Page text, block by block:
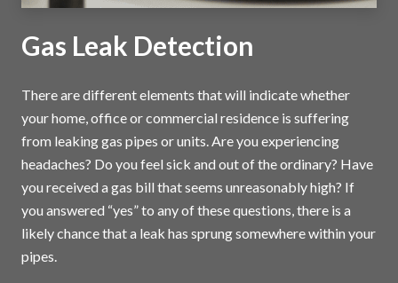
Gas Leak Detection
There are different elements that will indicate whether
your home, office or commercial residence is suffering
from leaking gas pipes or units. Are you experiencing
headaches? Do you feel sick and out of the ordinary? Have
you received a gas bill that seems unreasonably high? If
you answered “yes” to any of these questions, there is a
likely chance that a leak has sprung somewhere within your
pipes.